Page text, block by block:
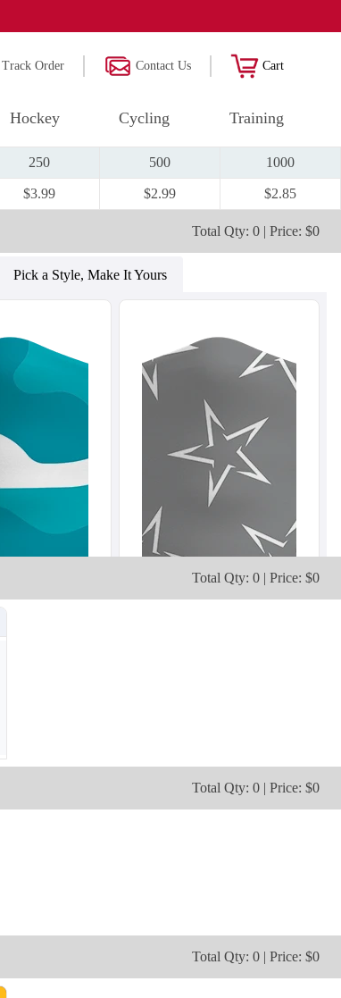
Track Order Contact Us Cart
Hockey Cycling Training
250 500 1000
$3.99 $2.99 $2.85
Total Qty: 0 | Price: $0
Pick a Style, Make It Yours
Total Qty: 0 | Price: $0
Total Qty: 0 | Price: $0
Total Qty: 0 | Price: $0